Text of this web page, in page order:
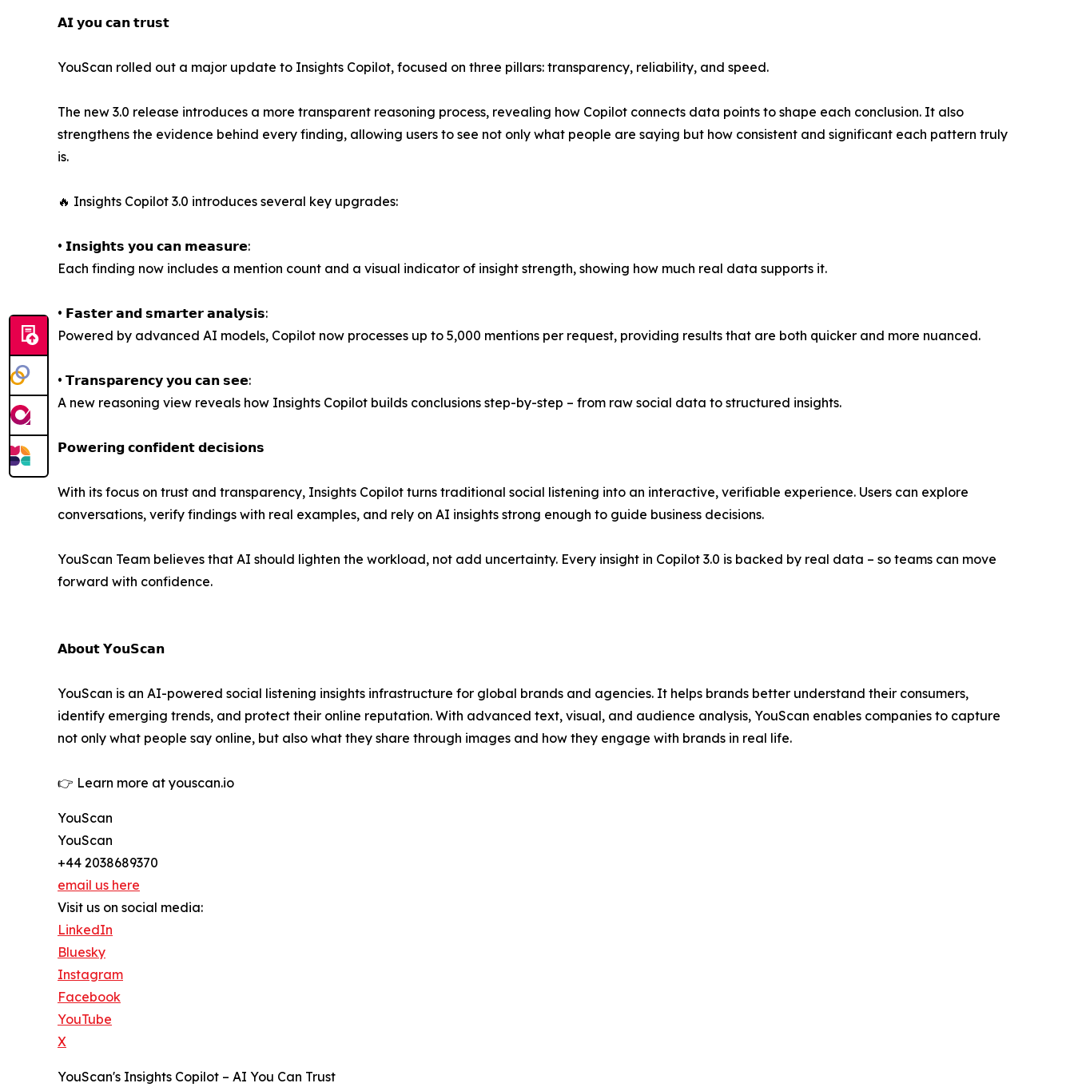
𝗔𝗜 𝘆𝗼𝘂 𝗰𝗮𝗻 𝘁𝗿𝘂𝘀𝘁
YouScan rolled out a major update to Insights Copilot, focused on three pillars: transparency, reliability, and speed.
The new 3.0 release introduces a more transparent reasoning process, revealing how Copilot connects data points to shape each conclusion. It also
strengthens the evidence behind every finding, allowing users to see not only what people are saying but how consistent and significant each pattern truly
is.
🔥 Insights Copilot 3.0 introduces several key upgrades:
• 𝗜𝗻𝘀𝗶𝗴𝗵𝘁𝘀 𝘆𝗼𝘂 𝗰𝗮𝗻 𝗺𝗲𝗮𝘀𝘂𝗿𝗲:
Each finding now includes a mention count and a visual indicator of insight strength, showing how much real data supports it.
• 𝗙𝗮𝘀𝘁𝗲𝗿 𝗮𝗻𝗱 𝘀𝗺𝗮𝗿𝘁𝗲𝗿 𝗮𝗻𝗮𝗹𝘆𝘀𝗶𝘀:
Powered by advanced AI models, Copilot now processes up to 5,000 mentions per request, providing results that are both quicker and more nuanced.
• 𝗧𝗿𝗮𝗻𝘀𝗽𝗮𝗿𝗲𝗻𝗰𝘆 𝘆𝗼𝘂 𝗰𝗮𝗻 𝘀𝗲𝗲:
A new reasoning view reveals how Insights Copilot builds conclusions step-by-step – from raw social data to structured insights.
𝗣𝗼𝘄𝗲𝗿𝗶𝗻𝗴 𝗰𝗼𝗻𝗳𝗶𝗱𝗲𝗻𝘁 𝗱𝗲𝗰𝗶𝘀𝗶𝗼𝗻𝘀
With its focus on trust and transparency, Insights Copilot turns traditional social listening into an interactive, verifiable experience. Users can explore
conversations, verify findings with real examples, and rely on AI insights strong enough to guide business decisions.
YouScan Team believes that AI should lighten the workload, not add uncertainty. Every insight in Copilot 3.0 is backed by real data – so teams can move
forward with confidence.
𝗔𝗯𝗼𝘂𝘁 𝗬𝗼𝘂𝗦𝗰𝗮𝗻
YouScan is an AI-powered social listening insights infrastructure for global brands and agencies. It helps brands better understand their consumers,
identify emerging trends, and protect their online reputation. With advanced text, visual, and audience analysis, YouScan enables companies to capture
not only what people say online, but also what they share through images and how they engage with brands in real life.
👉 Learn more at youscan.io
YouScan
YouScan
+44 2038689370
email us here
Visit us on social media:
LinkedIn
Bluesky
Instagram
Facebook
YouTube
X
YouScan's Insights Copilot – AI You Can Trust